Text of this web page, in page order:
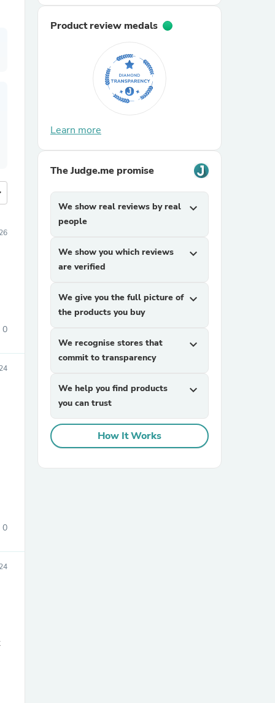
0
0
Product review medals
Learn more
The Judge.me promise
We show real reviews by real
people
expand_more
We show you which reviews
are verified
expand_more
We give you the full picture of
the products you buy
expand_more
We recognise stores that
commit to transparency
expand_more
We help you find products
you can trust
expand_more
How It Works